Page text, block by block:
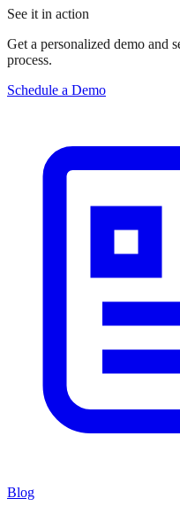
See it in action
Get a personalized demo and
process.
Schedule a Demo
Blog